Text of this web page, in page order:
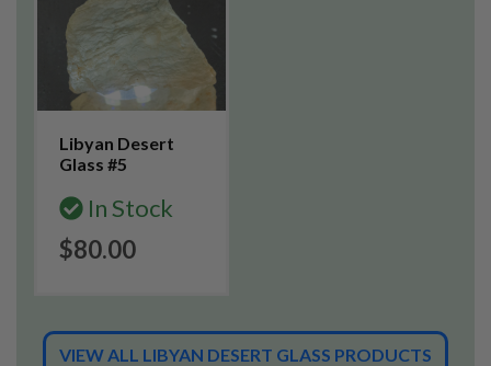
Libyan Desert
Glass #5
In Stock
$80.00
VIEW ALL LIBYAN DESERT GLASS PRODUCTS